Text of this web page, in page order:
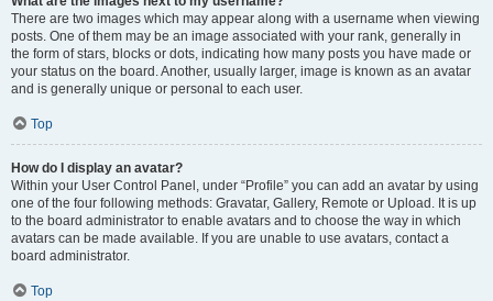
There are two images which may appear along with a username when viewing
posts. One of them may be an image associated with your rank, generally in
the form of stars, blocks or dots, indicating how many posts you have made or
your status on the board. Another, usually larger, image is known as an avatar
and is generally unique or personal to each user.
Top
How do I display an avatar?
Within your User Control Panel, under “Profile” you can add an avatar by using
one of the four following methods: Gravatar, Gallery, Remote or Upload. It is up
to the board administrator to enable avatars and to choose the way in which
avatars can be made available. If you are unable to use avatars, contact a
board administrator.
Top